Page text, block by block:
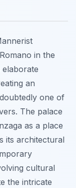
in the
elaborate
an
one of
The palace
as a place
its architectural
cultural
the intricate